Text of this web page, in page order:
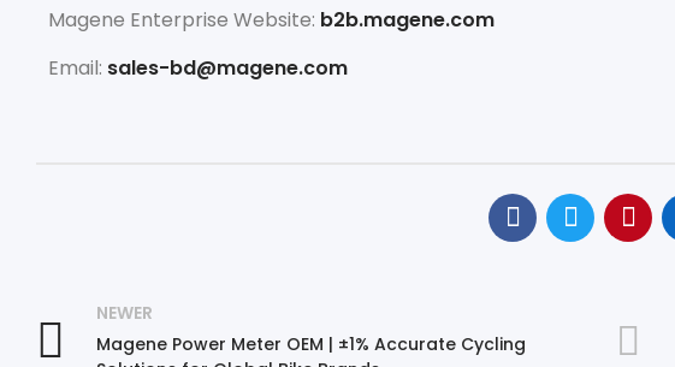
Magene Enterprise Website: b2b.magene.com
Email: sales-bd@magene.com
NEWER
Magene Power Meter OEM | ±1% Accurate Cycling